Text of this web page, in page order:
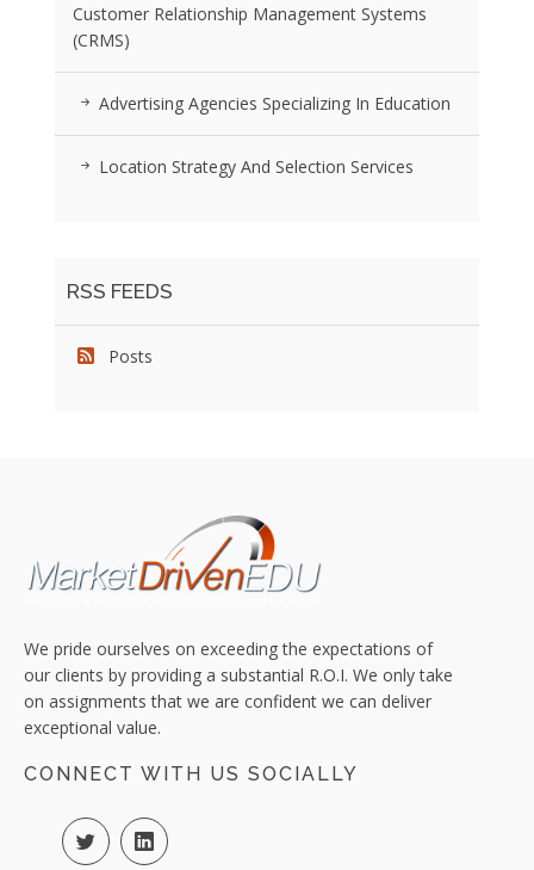
Customer Relationship Management Systems
(CRMS)
Advertising Agencies Specializing In Education
Location Strategy And Selection Services
RSS FEEDS
Posts
We pride ourselves on exceeding the expectations of
our clients by providing a substantial R.O.I. We only take
on assignments that we are confident we can deliver
exceptional value.
CONNECT WITH US SOCIALLY